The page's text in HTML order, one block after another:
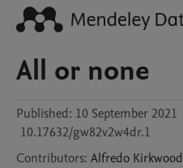
All or none
Published: 10 September 2021
10.17632/gw82v2w4dr.1
Contributors: Alfredo Kirkwood